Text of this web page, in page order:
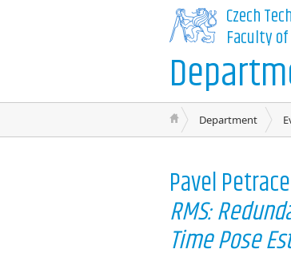
Czech
Faculty
Department
Pavel
RMS:
Time Pose